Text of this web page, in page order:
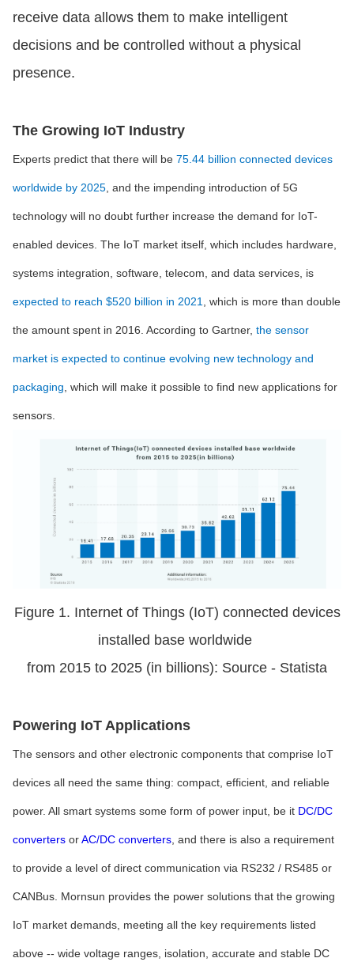
receive data allows them to make intelligent
decisions and be controlled without a physical
presence.
The Growing IoT Industry
Experts predict that there will be 75.44 billion connected devices
worldwide by 2025, and the impending introduction of 5G
technology will no doubt further increase the demand for IoT-
enabled devices. The IoT market itself, which includes hardware,
systems integration, software, telecom, and data services, is
expected to reach $520 billion in 2021, which is more than double
the amount spent in 2016. According to Gartner, the sensor
market is expected to continue evolving new technology and
packaging, which will make it possible to find new applications for
sensors.
Figure 1. Internet of Things (IoT) connected devices
installed base worldwide
from 2015 to 2025 (in billions): Source - Statista
Powering IoT Applications
The sensors and other electronic components that comprise IoT
devices all need the same thing: compact, efficient, and reliable
power. All smart systems some form of power input, be it DC/DC
convertersorAC/DC converters, and there is also a requirement
to provide a level of direct communication via RS232 / RS485 or
CANBus. Mornsun provides the power solutions that the growing
IoT market demands, meeting all the key requirements listed
above -- wide voltage ranges, isolation, accurate and stable DC